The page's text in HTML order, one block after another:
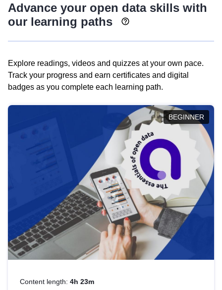
Advance your open data skills with
our learning paths
Explore readings, videos and quizzes at your own pace.
Track your progress and earn certificates and digital
badges as you complete each learning path.
BEGINNER
Content length: 4h 23m